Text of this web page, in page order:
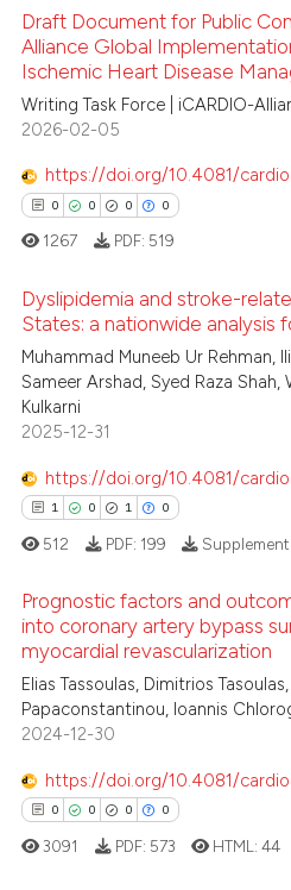
shows how a scientific paper
been cited by providing the
of the citation, a
describing whether
claim, and a label
in which section the
was made.
Citing Publications
Supporting
Mentioning
Contrasting
atscite.ai
shows how a scientific paper
been cited by providing the
of the citation, a
describing whether
mentions, or contrasts
claim, and a label
in which section the
Draft Document for Public
Alliance Global
Ischemic Heart Disease
Writing Task Force | iCARDIO-
2026-02-05
https://doi.org/10.4081/
0 0 0 0
Citing Publications
Supporting
Mentioning
at scite.ai
shows how a scientific paper
cited by providing the
of the citation, a
mentions, or contrasts
claim, and a label
in which section the
1267 PDF: 519
Dyslipidemia and stroke-
States: a nationwide analysis
Muhammad Muneeb Ur Rehman,
Sameer Arshad, Syed Raza
Kulkarni
2025-12-31
https://doi.org/10.4081/
1 0 1 0
Citing Publications
Supporting
Mentioning
512 PDF: 199
Prognostic factors and
into coronary artery bypass
myocardial revascularization
Elias Tassoulas, Dimitrios
Papaconstantinou, Ioannis
2024-12-30
https://doi.org/10.4081/
0 0 0 0
3091 PDF: 573 HTML:44